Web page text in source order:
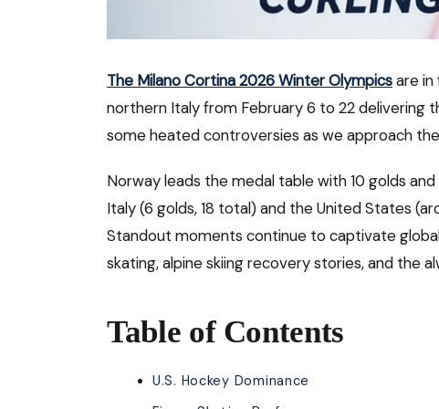
The Milano Cortina 2026 Winter Olympicsare in
northern Italy from February 6 to 22 delivering
some heated controversies as we approach
Norway leads the medal table with 10 golds
Italy (6 golds, 18 total) and the United States
Standout moments continue to captivate
skating, alpine skiing recovery stories, and the
Table of Contents
U.S. Hockey Dominance